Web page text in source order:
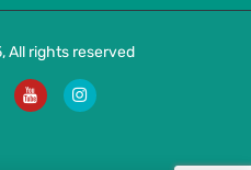
All rights reserved